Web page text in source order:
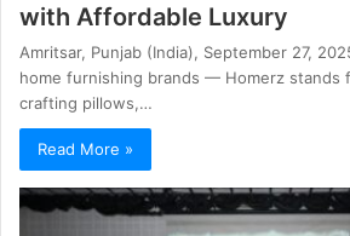
with Affordable Luxury
Amritsar, Punjab (India), September 27,
home furnishing brands — Homerz stands
crafting pillows,…
Read More »